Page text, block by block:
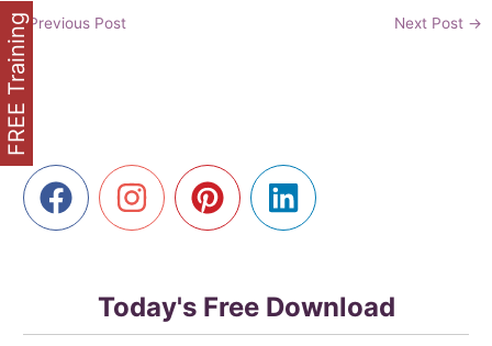
←Previous Post Next Post →
Today's Free Download
FREE Training